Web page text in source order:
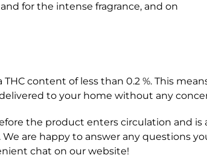
for the intense fragrance, and on
content of less than 0.2 %. This
to your home without any
the product enters circulation and is
are happy to answer any questions
chat on our website!